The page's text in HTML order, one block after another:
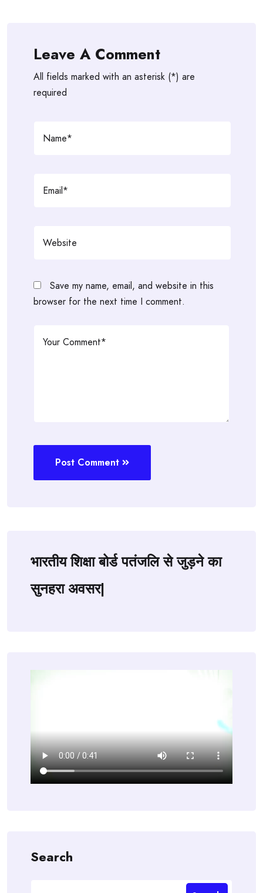
Leave A Comment
All fields marked with an asterisk (*) are
required
Save my name, email, and website in this
browser for the next time I comment.
Post Comment
भारतीय शिक्षा बोर्ड पतंजलि से जुड़ने का
सुनहरा अवसर|
Search